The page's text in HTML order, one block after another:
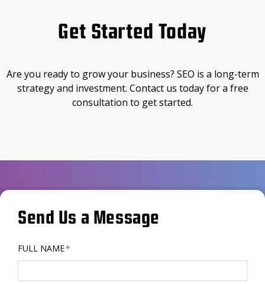
Get Started Today
Are you ready to grow your business? SEO is a long-term
strategy and investment. Contact us today for a free
consultation to get started.
Send Us a Message
FULL NAME*